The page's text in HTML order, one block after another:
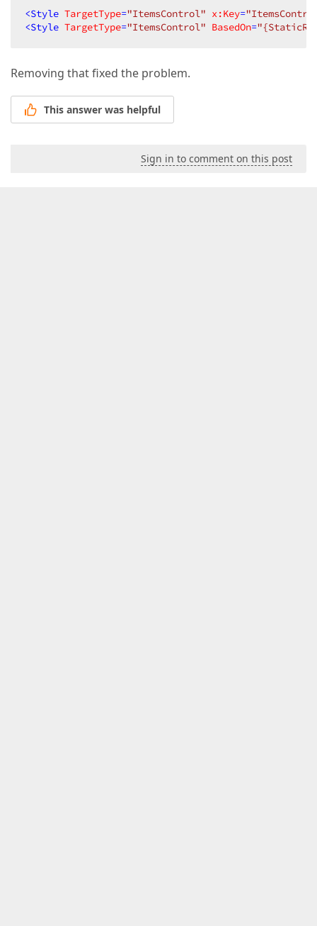
<Style TargetType="ItemsControl" x:Key=
<Style TargetType="ItemsControl" BasedOn=
Removing that fixed the problem.
This answer was helpful
Sign in to comment on this post